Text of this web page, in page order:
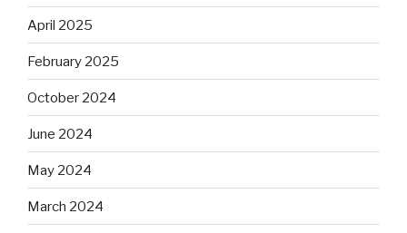
April 2025
February 2025
October 2024
June 2024
May 2024
March 2024